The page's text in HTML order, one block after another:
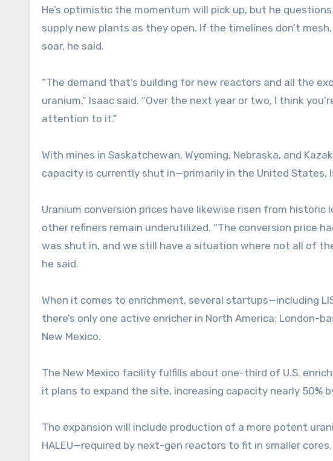
He’s optimistic the momentum will pick up, but he
supply new plants as they open. If the timelines don’t
soar, he said.
“The demand that’s building for new reactors and all the
uranium,” Isaac said. “Over the next year or two, I think
attention to it.”
With mines in Saskatchewan, Wyoming, Nebraska, and
capacity is currently shut in—primarily in the United States,
Uranium conversion prices have likewise risen from historic
other refiners remain underutilized. “The conversion price
was shut in, and we still have a situation where not all of
he said.
When it comes to enrichment, several startups—including
there’s only one active enricher in North America: London-
New Mexico.
The New Mexico facility fulfills about one-third of U.S.
it plans to expand the site, increasing capacity nearly 50%
The expansion will include production of a more potent
HALEU—required by next-gen reactors to fit in smaller cores.